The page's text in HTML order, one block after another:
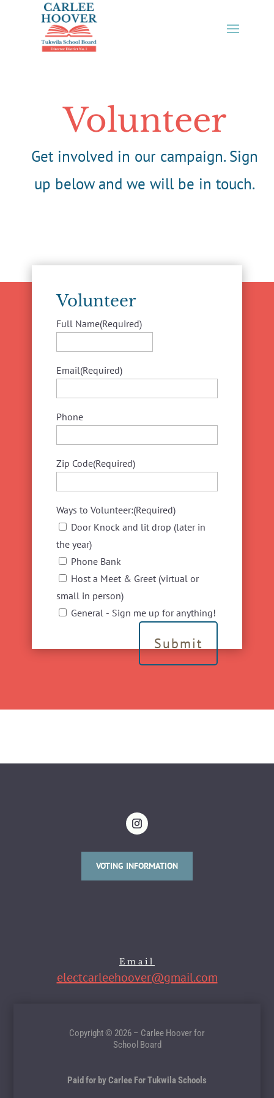
Volunteer
Get involved in our campaign. Sign
up below and we will be in touch.
Volunteer
Full Name(Required)
Email(Required)
Phone
Zip Code(Required)
Ways to Volunteer:(Required)
Door Knock and lit drop (later in
the year)
Phone Bank
Host a Meet & Greet (virtual or
small in person)
General - Sign me up for anything!
VOTING INFORMATION
Email
electcarleehoover@gmail.com
Copyright © 2026 – Carlee Hoover for
School Board
Paid for by Carlee For Tukwila Schools